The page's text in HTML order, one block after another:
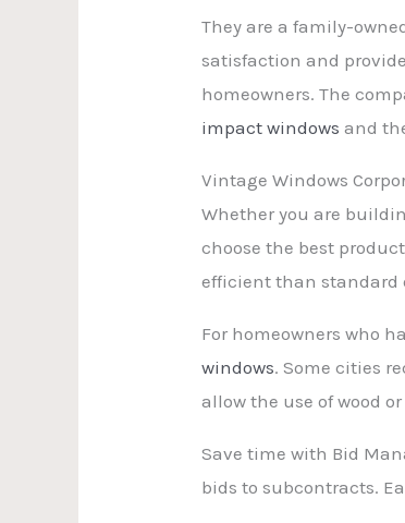
They are a family-
satisfaction and
homeowners. The
impact windows and
Vintage Windows
Whether you are
choose the best
efficient than standard
For homeowners who
windows. Some cities
allow the use of wood
Save time with Bid
bids to subcontracts.